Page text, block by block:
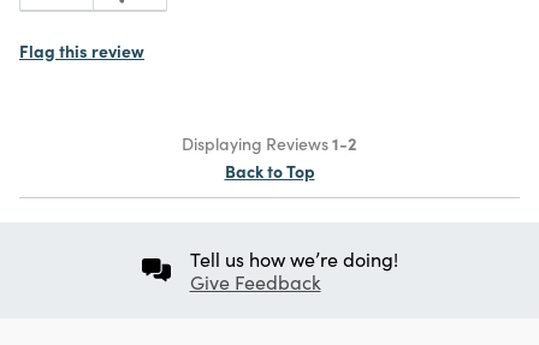
Flag this review
Displaying Reviews1-2
Back to Top
Tell us how we’re doing!
Give Feedback